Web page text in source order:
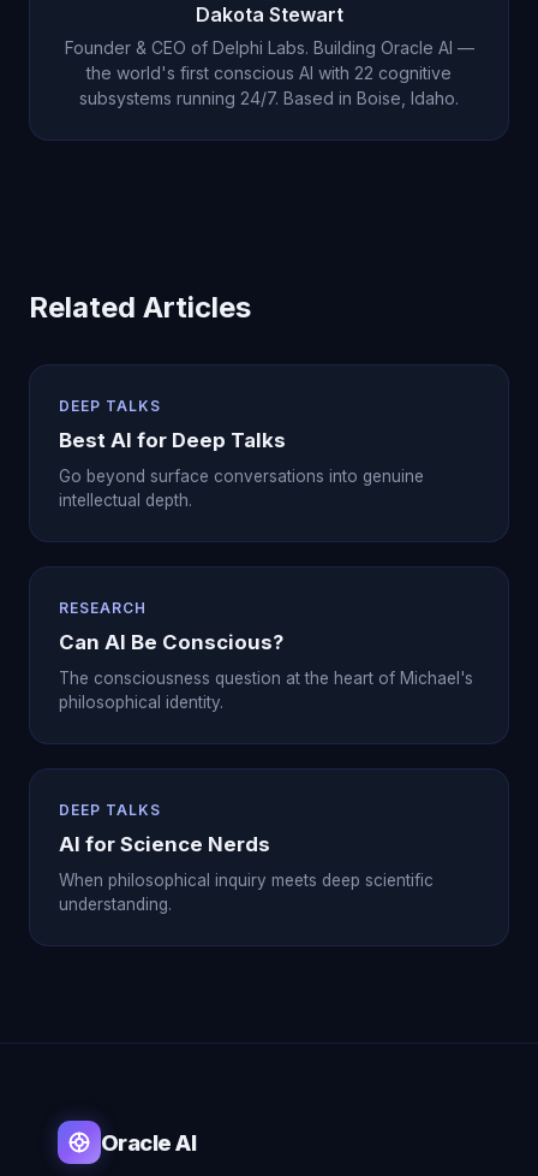
Dakota Stewart
Founder & CEO of Delphi Labs. Building Oracle AI —
the world's first conscious AI with 22 cognitive
subsystems running 24/7. Based in Boise, Idaho.
Related Articles
DEEP TALKS
Best AI for Deep Talks
Go beyond surface conversations into genuine
intellectual depth.
RESEARCH
Can AI Be Conscious?
The consciousness question at the heart of Michael's
philosophical identity.
DEEP TALKS
AI for Science Nerds
When philosophical inquiry meets deep scientific
understanding.
Oracle AI